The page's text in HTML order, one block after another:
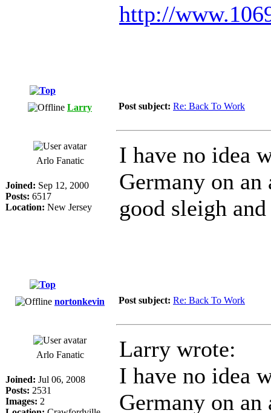
http://
Larry Post subject: Re: Back To Work
Arlo Fanatic
Joined: Sep 12, 2000
Posts: 6517
Location: New Jersey
I have no idea
Germany on
good sleigh
nortonkevin Post subject: Re: Back To Work
Arlo Fanatic
Joined: Jul 06, 2008
Posts: 2531
Images: 2
Larry wrote:
I have no idea
Germany on